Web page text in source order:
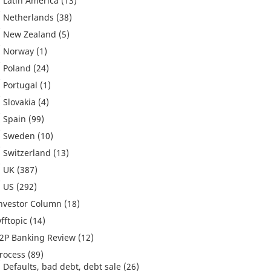
Netherlands (38)
New Zealand (5)
Norway (1)
Poland (24)
Portugal (1)
Slovakia (4)
Spain (99)
Sweden (10)
Switzerland (13)
UK (387)
US (292)
Column (18)
(14)
Banking Review (12)
(89)
Defaults, bad debt, debt sale (26)